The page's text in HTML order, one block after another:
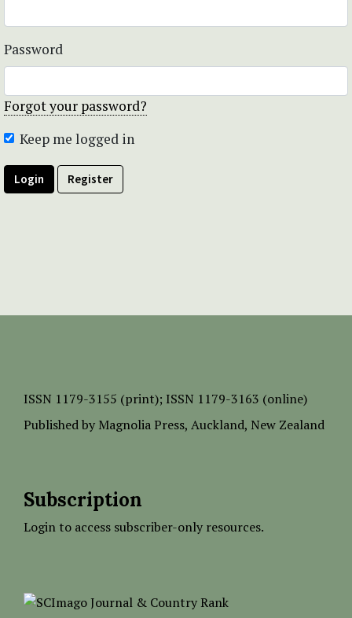
Password
Forgot your password?
Keep me logged in
Login Register
ISSN 1179-3155 (print); ISSN 1179-3163 (online)
Published by Magnolia Press, Auckland, New Zealand
Subscription
Login to access subscriber-only resources.